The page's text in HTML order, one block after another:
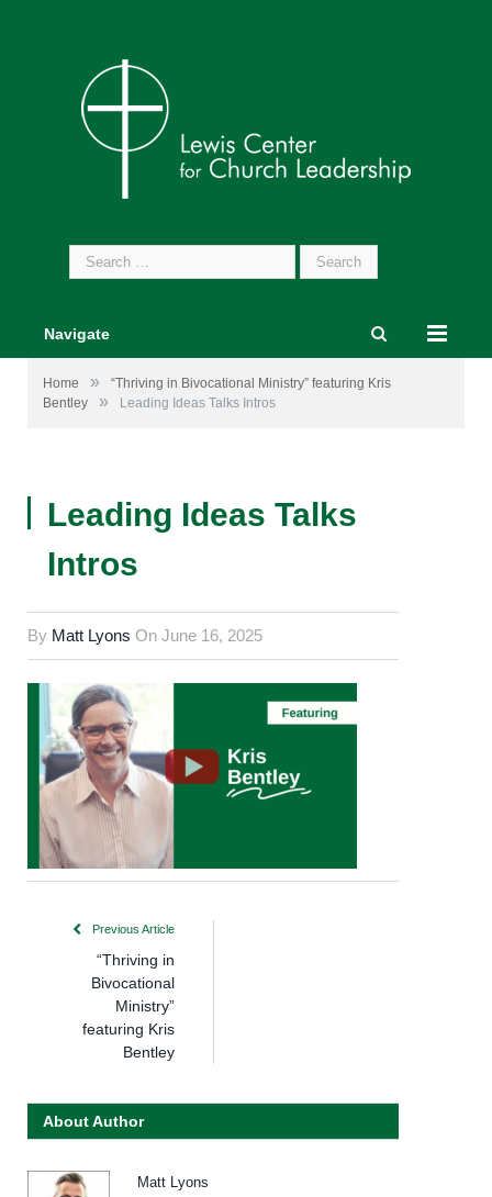
Search
for:
Navigate
Home »
“Thriving in Bivocational Ministry” featuring Kris
Bentley
» Leading Ideas Talks Intros
Leading Ideas Talks
Intros
By Matt Lyons On June 16, 2025
Previous Article
“Thriving in
Bivocational
Ministry”
featuring Kris
Bentley
About Author
Matt Lyons